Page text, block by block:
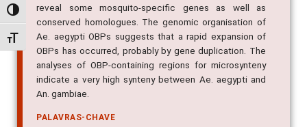
Alternar alto contraste
Alternar tamanho da fonte
reveal some mosquito-specific genes as well as
conserved homologues. The genomic organisation of
Ae. aegypti OBPs suggests that a rapid expansion of
OBPs has occurred, probably by gene duplication. The
analyses of OBP-containing regions for microsynteny
indicate a very high synteny between Ae. aegypti and
An. gambiae.
PALAVRAS-CHAVE